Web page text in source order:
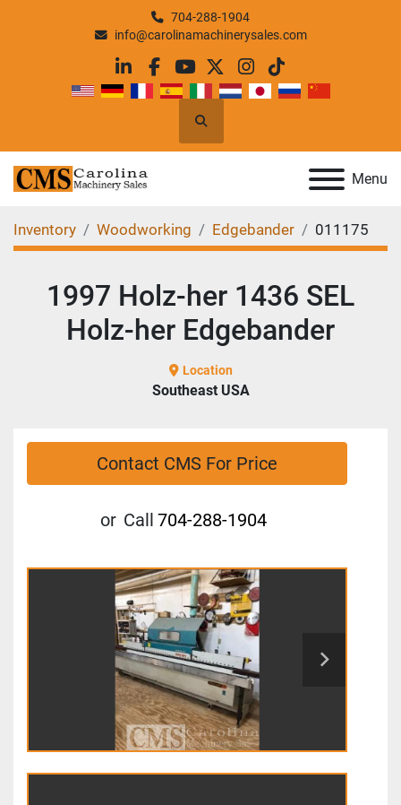
704-288-1904
info@carolinamachinerysales.com
linkedin
facebook
youtube
twitterinstagram
tiktok
Search
Menu
Inventory Woodworking Edgebander 011175
1997 Holz-her 1436 SEL
Holz-her Edgebander
Location
Southeast USA
Contact CMS For Price
or Call 704-288-1904